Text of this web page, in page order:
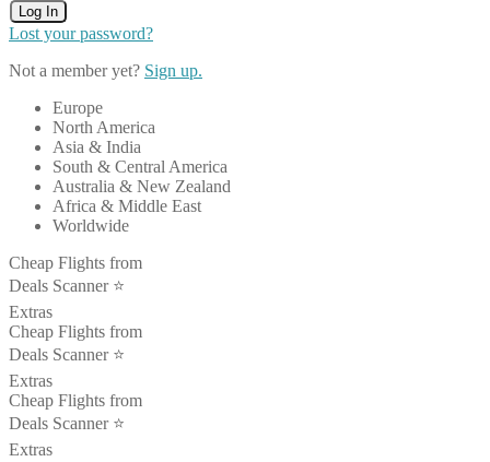
Log In
Lost your password?
Not a member yet? Sign up.
Europe
North America
Asia & India
South & Central America
Australia & New Zealand
Africa & Middle East
Worldwide
Cheap Flights from
Deals Scanner ⭐️
Extras
Cheap Flights from
Deals Scanner ⭐️
Extras
Cheap Flights from
Deals Scanner ⭐️
Extras